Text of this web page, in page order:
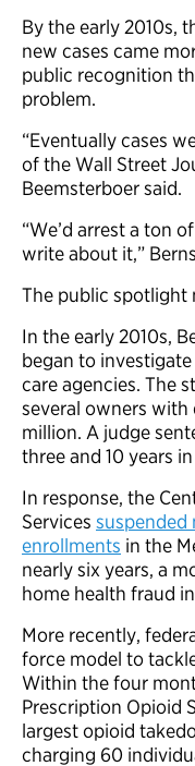
By the early 2010s,
new cases came
public recognition
problem.
“Eventually cases
of the Wall Street
Beemsterboer said.
“We’d arrest a ton
write about it,”
The public spotlight
In the early 2010s,
began to
care agencies. The
several owners with
million. A judge
three and 10 years
In response, the
Services suspended
enrollments in the
nearly six years, a
home health fraud
More recently,
force model to
Within the four
Prescription Opioid
largest opioid
charging 60